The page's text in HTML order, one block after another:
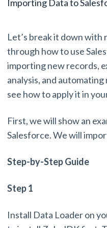
Importing Data to
Let’s break it down with
through how to use
importing new records,
analysis, and
see how to apply it in
First, we will show an
Salesforce. We will
Step-by-Step Guide
Step 1
Install Data Loader on